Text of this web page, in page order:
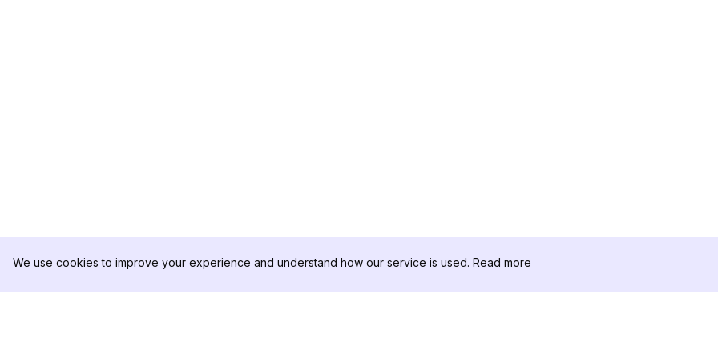
We use cookies to improve your experience and understand how our service is used. Read more